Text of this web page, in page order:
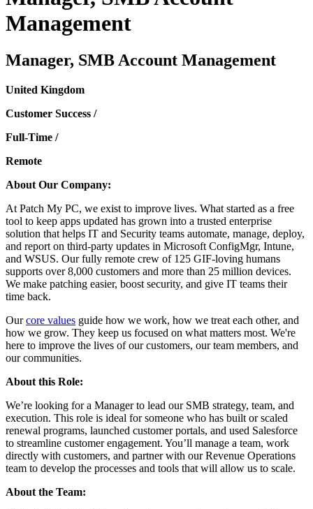
Management
Manager, SMB Account Management
United Kingdom
Customer Success /
Full-Time /
Remote
About Our Company:
At Patch My PC, we exist to improve lives. What started as a free
tool to keep apps updated has grown into a trusted enterprise
solution that helps IT and Security teams automate, manage, deploy,
and report on third-party updates in Microsoft ConfigMgr, Intune,
and WSUS. Our fully remote crew of 125 GIF-loving humans
supports over 8,000 customers and more than 25 million devices.
We make patching easier, boost security, and give IT teams their
time back.
Ourcore values guide how we work, how we treat each other, and
how we grow. They keep us focused on what matters most. We're
here to improve the lives of our customers, our team members, and
our communities.
About this Role:
We’re looking for a Manager to lead our SMB strategy, team, and
execution. This role is ideal for someone who has built or scaled
renewal programs, launched customer portals, and used Salesforce
to streamline customer engagement. You’ll manage a team, work
directly with customers, and partner with our Revenue Operations
team to develop the processes and tools that will allow us to scale.
About the Team: